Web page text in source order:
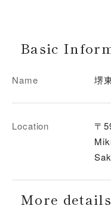
Basic
Name 堺
Location
〒
More details